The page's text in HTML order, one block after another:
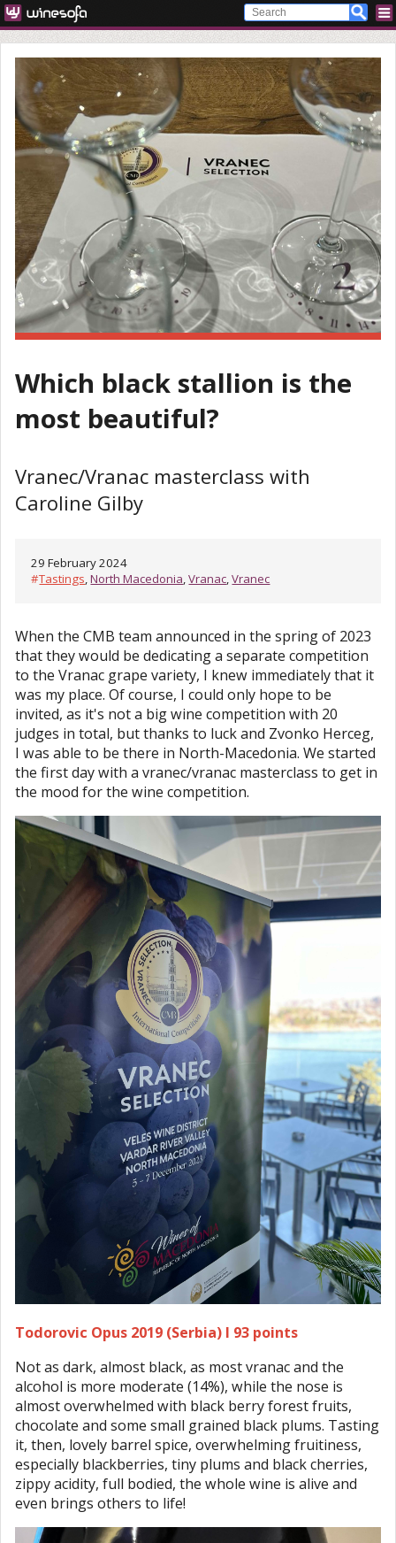
Which black stallion is the
most beautiful?
Vranec/Vranac masterclass with
Caroline Gilby
29 February 2024
#Tastings,North Macedonia,Vranac,Vranec
When the CMB team announced in the spring of 2023
that they would be dedicating a separate competition
to the Vranac grape variety, I knew immediately that it
was my place. Of course, I could only hope to be
invited, as it's not a big wine competition with 20
judges in total, but thanks to luck and Zvonko Herceg,
I was able to be there in North-Macedonia. We started
the first day with a vranec/vranac masterclass to get in
the mood for the wine competition.
Todorovic Opus 2019 (Serbia) I 93 points
Not as dark, almost black, as most vranac and the
alcohol is more moderate (14%), while the nose is
almost overwhelmed with black berry forest fruits,
chocolate and some small grained black plums. Tasting
it, then, lovely barrel spice, overwhelming fruitiness,
especially blackberries, tiny plums and black cherries,
zippy acidity, full bodied, the whole wine is alive and
even brings others to life!